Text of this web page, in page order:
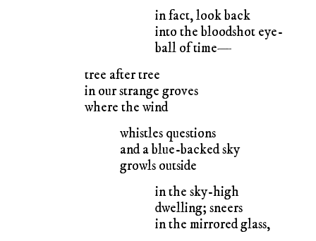
in fact, look back
into the bloodshot eye-
ball of time—
tree after tree
in our strange groves
where the wind
whistles questions
and a blue-backed sky
growls outside
in the sky-high
dwelling; sneers
in the mirrored glass,